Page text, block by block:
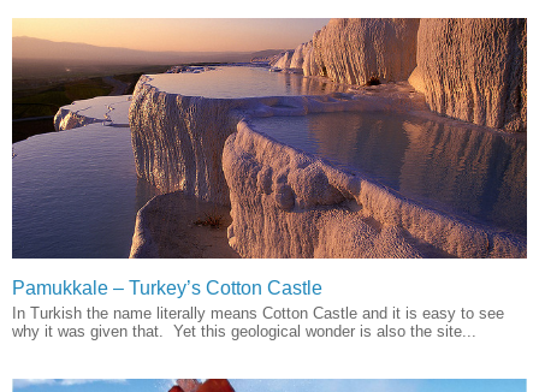
Pamukkale – Turkey’s Cotton Castle
In Turkish the name literally means Cotton Castle and it is easy to see
why it was given that. Yet this geological wonder is also the site...